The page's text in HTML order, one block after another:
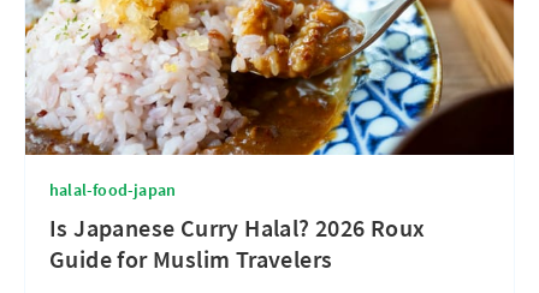
halal-food-japan
Is Japanese Curry Halal? 2026 Roux
Guide for Muslim Travelers